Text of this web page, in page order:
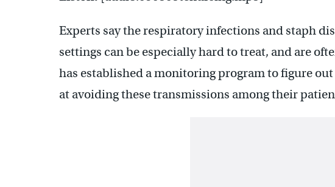
Experts say the respiratory infections and staph
settings can be especially hard to treat, and are
has established a monitoring program to figure
at avoiding these transmissions among their